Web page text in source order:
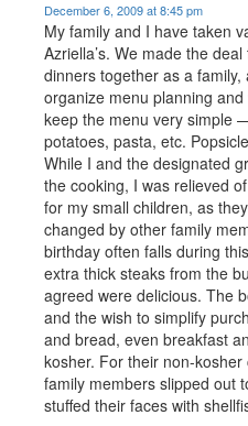
December 6, 2009 at 8:45 pm
My family and I have taken
Azriella’s. We made the
dinners together as a
organize menu planning
keep the menu very simple
potatoes, pasta, etc.
While I and the designated
the cooking, I was relieved
for my small children, as
changed by other family
birthday often falls during
extra thick steaks from the
agreed were delicious. The
and the wish to simplify
and bread, even breakfast
kosher. For their non-
family members slipped out
stuffed their faces with